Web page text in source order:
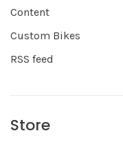
Content
Custom Bikes
RSS feed
Store